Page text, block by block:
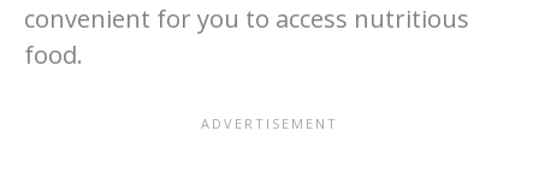
convenient for you to access nutritious
food.